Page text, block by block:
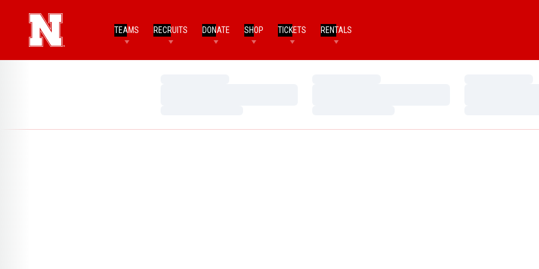
TEAMS RECRUITS DONATE SHOP TICKETS RENTALS